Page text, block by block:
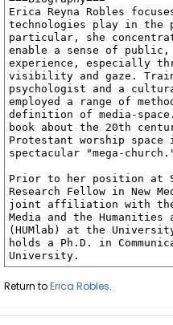
Return toErica Robles.